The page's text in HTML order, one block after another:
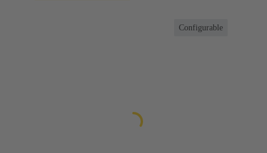
Configurable